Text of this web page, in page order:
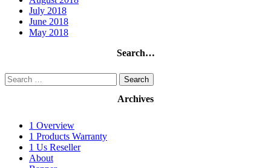
July 2018
June 2018
May 2018
Search…
Search
for:
Archives
1 Overview
1 Products Warranty
1 Us Reseller
About